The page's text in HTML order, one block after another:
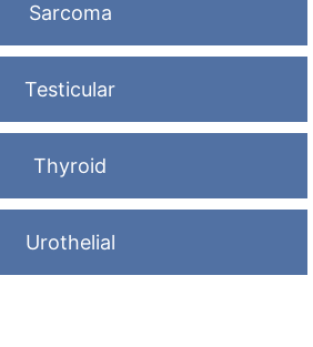
Sarcoma
Testicular
Thyroid
Urothelial